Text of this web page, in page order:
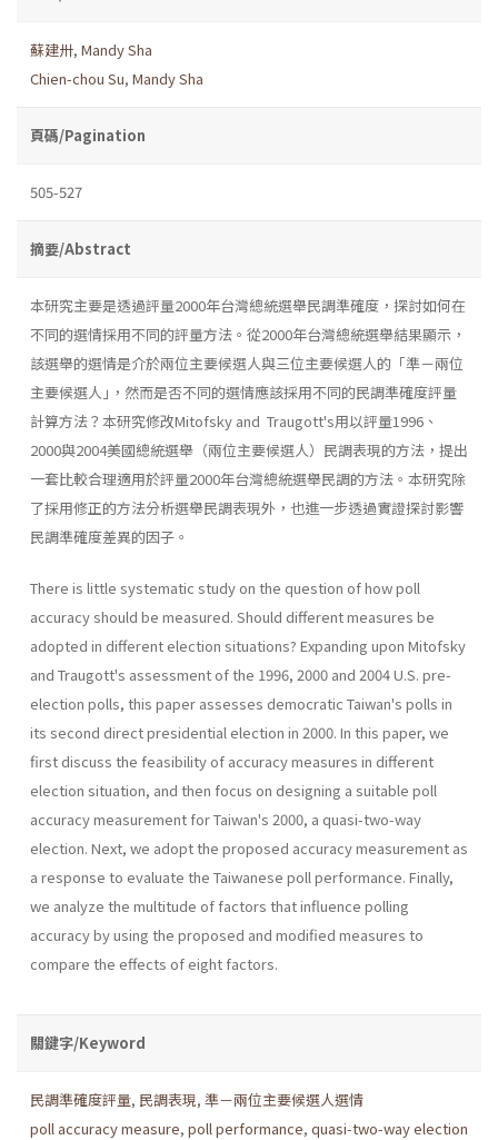
蘇建卅, Mandy Sha
Chien-chou Su, Mandy Sha
頁碼/Pagination
505-527
摘要/Abstract
本研究主要是透過評量2000年台灣總統選舉民調準確度，探討如何在
不同的選情採用不同的評量方法。從2000年台灣總統選舉結果顯示，
該選舉的選情是介於兩位主要候選人與三位主要候選人的「準－兩位
主要候選人｣，然而是否不同的選情應該採用不同的民調準確度評量
計算方法？本研究修改Mitofsky and Traugott's用以評量1996、
2000與2004美國總統選舉（兩位主要候選人）民調表現的方法，提出
一套比較合理適用於評量2000年台灣總統選舉民調的方法。本研究除
了採用修正的方法分析選舉民調表現外，也進一步透過實證探討影響
民調準確度差異的因子。
There is little systematic study on the question of how poll
accuracy should be measured. Should different measures be
adopted in different election situations? Expanding upon Mitofsky
and Traugott's assessment of the 1996, 2000 and 2004 U.S. pre-
election polls, this paper assesses dem­ocratic Taiwan's polls in
its second direct presidential election in 2000. In this paper, we
first discuss the feasibility of accuracy measures in differ­ent
election situation, and then focus on designing a suitable poll
accu­racy measurement for Taiwan's 2000, a quasi-two-way
election. Next, we adopt the proposed accuracy measurement as
a response to evaluate the Taiwanese poll performance. Finally,
we analyze the multitude of fac­tors that influence polling
accuracy by using the proposed and modified measures to
compare the effects of eight factors.
關鍵字/Keyword
民調準確度評量, 民調表現, 準－兩位主要候選人選情
poll accuracy measure, poll performance, quasi-two-way election